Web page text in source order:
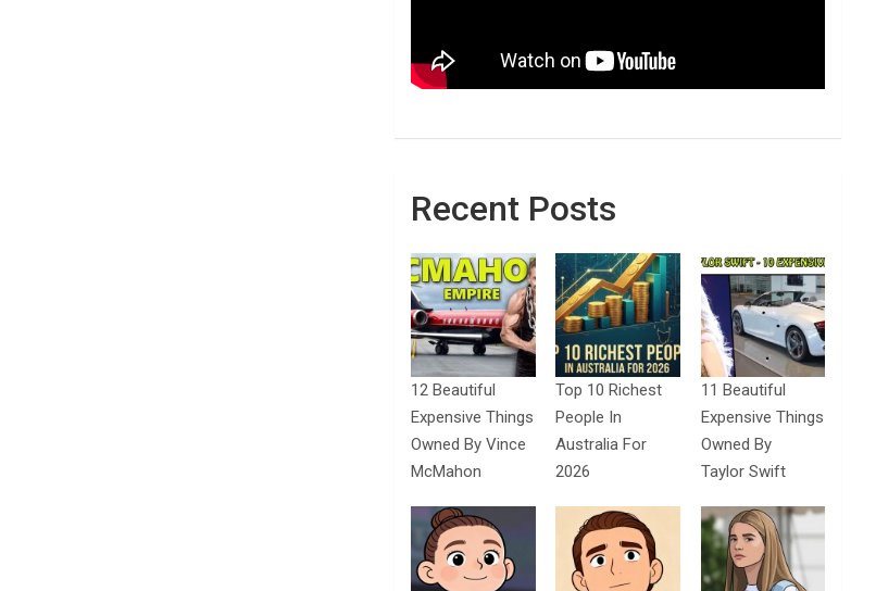
Recent Posts
12 Beautiful
Expensive Things
Owned By Vince
McMahon
Top 10 Richest
People In
Australia For
2026
11 Beautiful
Expensive Things
Owned By
Taylor Swift